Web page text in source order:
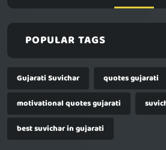
POPULAR TAGS
Gujarati Suvichar
quotes gujarati
motivational quotes gujarati
best suvichar in gujarati